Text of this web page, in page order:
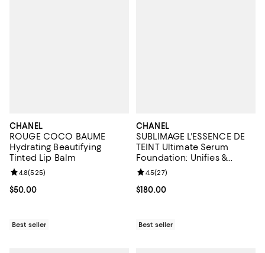
CHANEL
ROUGE COCO BAUME
Hydrating Beautifying
Tinted Lip Balm
Current price $50.00; ;
$50.00
Review rating: 4.8 out of 5; 525 reviews;
4.8(525)
Best seller
CHANEL
SUBLIMAGE L'ESSENCE DE
TEINT Ultimate Serum
Foundation: Unifies &
Enhances 1.35 oz.
Current price $180.00; ;
$180.00
Review rating: 4.5 out of 5; 27
4.5(27)
Best seller